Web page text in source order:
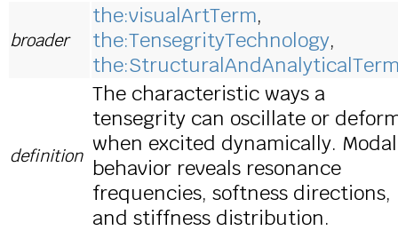
broader
the:visualArtTerm,
the:TensegrityTechnology,
definition
The characteristic ways a
tensegrity can oscillate or
when excited dynamically. Modal
behavior reveals resonance
frequencies, softness directions,
and stiffness distribution.